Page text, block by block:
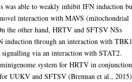
was able to weakly inhibit IFN induction
interaction with MAVS (mitochondrial
the other hand, HRTV and SFTSV NSs
induction through an interaction with
via an interaction with STAT2.
system for HRTV in conjunction
UUKV and SFTSV (Brennan et al., 2015)